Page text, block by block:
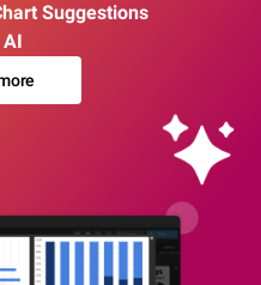
Suggestions